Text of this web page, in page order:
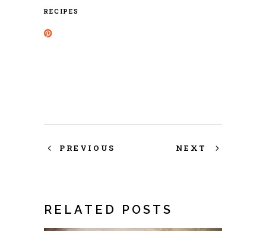
RECIPES
PREVIOUS NEXT
RELATED POSTS